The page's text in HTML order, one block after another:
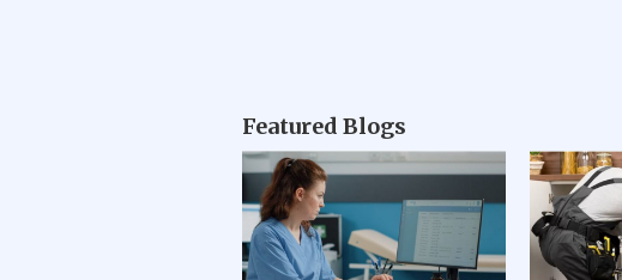
Featured Blogs